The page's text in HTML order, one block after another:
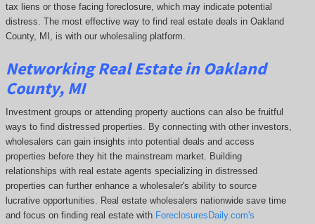
tax liens or those facing foreclosure, which may indicate potential
distress. Themost effective way to find real estate deals in Oakland
County, MI, is with our wholesaling platform.
Networking Real Estate in Oakland
County, MI
Investment groups or attending property auctions can also be fruitful
ways to find distressed properties. By connecting with other investors,
wholesalers can gain insights into potential deals and access
properties before they hit the mainstream market. Building
relationships with real estate agents specializing in distressed
properties can further enhance a wholesaler's ability to source
lucrative opportunities. Real estate wholesalers nationwide save time
and focus on finding real estate with ForeclosuresDaily.com's